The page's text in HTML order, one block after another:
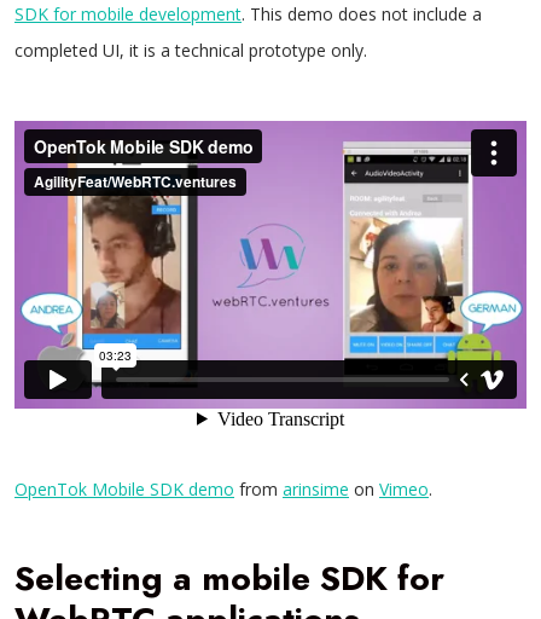
SDK for mobile development. This demo does not include a
completed UI, it is a technical prototype only.
OpenTok Mobile SDK demo from arinsime on Vimeo.
Selecting a mobile SDK for